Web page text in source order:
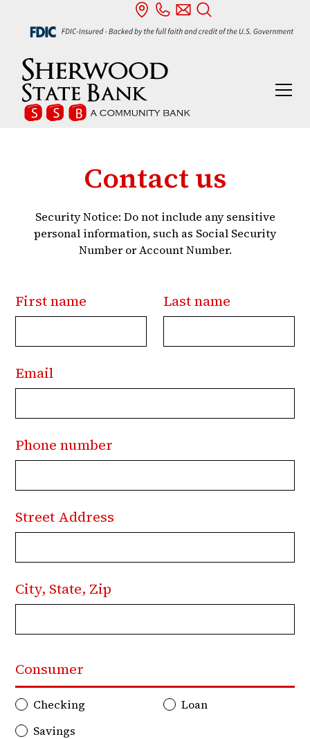
Contact us
Security Notice: Do not include any sensitive
personal information, such as Social Security
Number or Account Number.
First name Last name
Email
Phone number
Street Address
City, State, Zip
Consumer
Checking
Loan
Savings